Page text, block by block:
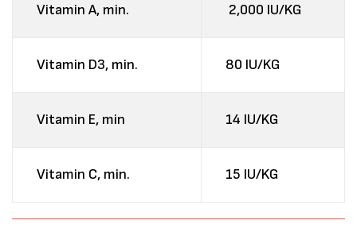
Vitamin A, min. 2,000 IU/KG
Vitamin D3, min. 80 IU/KG
Vitamin E, min 14 IU/KG
Vitamin C, min. 15 IU/KG